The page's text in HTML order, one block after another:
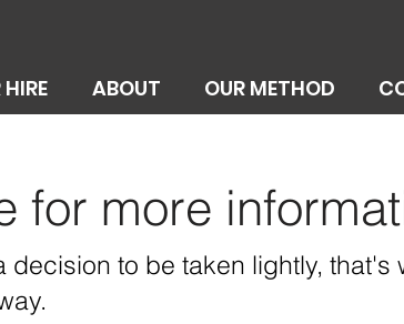
ABOUT OUR METHOD
for more
decision to be taken lightly,